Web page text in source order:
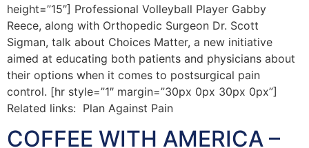
height=”15″] Professional Volleyball Player Gabby
Reece, along with Orthopedic Surgeon Dr. Scott
Sigman, talk about Choices Matter, a new initiative
aimed at educating both patients and physicians about
their options when it comes to postsurgical pain
control. [hr style=”1″ margin=”30px 0px 30px 0px”]
Related links: Plan Against Pain
COFFEE WITH AMERICA –